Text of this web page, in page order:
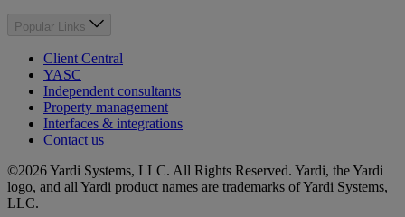
Popular Links
Client Central
YASC
Independent consultants
Property management
Interfaces & integrations
Contact us
©2026 Yardi Systems, LLC. All Rights Reserved. Yardi, the Yardi
logo, and all Yardi product names are trademarks of Yardi Systems,
LLC.